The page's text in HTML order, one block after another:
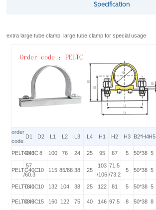
Specification
extra large tube clamp: large tube clamp for special usage
order
code
D1 D2 L1 L2 L3 L4 H1 H2 H3 B2*H4H5
PELTC40C
48.3 8 100 76 24 25 95 67 5 50*38 5
PELTC40C
57
/60.3
10 115 85/88 38 25
103
/106
71.5
/73.2
5 50*38 5
PELTC40C
76.1 10 132 104 38 25 122 81 5 50*38 5
PELTC40C
88.9 15 160 122 75 40 146 97.5 8 50*38 8